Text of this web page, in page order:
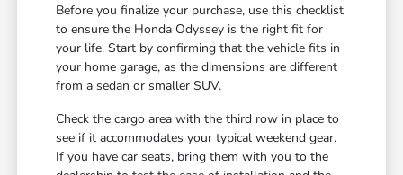
Before you finalize your purchase, use this checklist
to ensure the Honda Odyssey is the right fit for
your life. Start by confirming that the vehicle fits in
your home garage, as the dimensions are different
from a sedan or smaller SUV.
Check the cargo area with the third row in place to
see if it accommodates your typical weekend gear.
If you have car seats, bring them with you to the